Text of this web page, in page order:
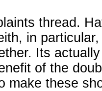
thread.
in
Its
of the
make these